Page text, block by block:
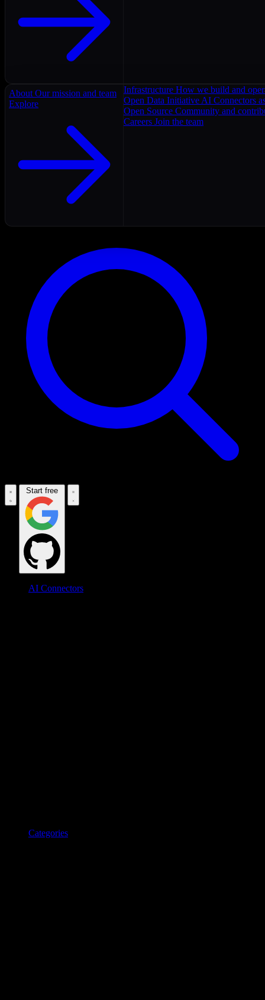
About Our mission and team
Explore
Infrastructure How we build and
Open Data Initiative AI Connectors
Open Source Community and
Careers Join the team
Start free
AI Connectors
Categories